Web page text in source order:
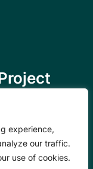
experience,
our traffic.
use of cookies.